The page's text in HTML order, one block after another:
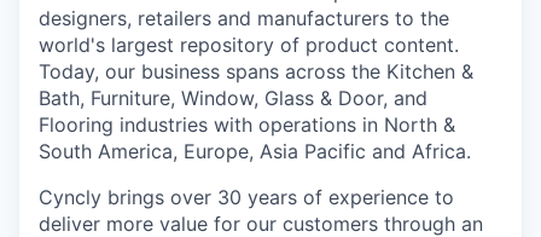
designers, retailers and manufacturers to the
world's largest repository of product content.
Today, our business spans across the Kitchen &
Bath, Furniture, Window, Glass & Door, and
Flooring industries with operations in North &
South America, Europe, Asia Pacific and Africa.
Cyncly brings over 30 years of experience to
deliver more value for our customers through an